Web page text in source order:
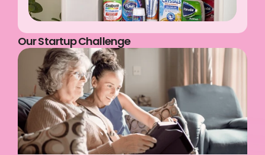
Our Startup Challenge